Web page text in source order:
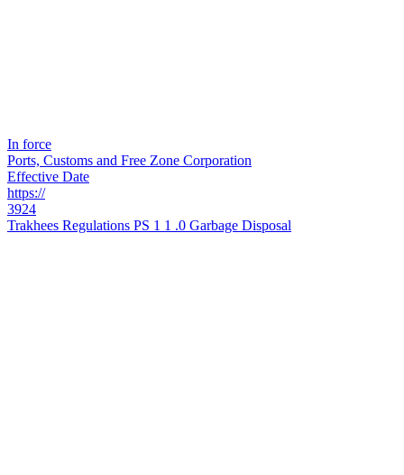
In force
Ports, Customs and Free Zone Corporation
Effective Date
https://
3924
Trakhees Regulations PS 1 1 .0 Garbage Disposal